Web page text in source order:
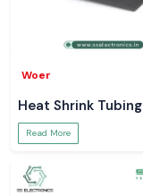
Woer
Heat Shrink Tubing
Read More